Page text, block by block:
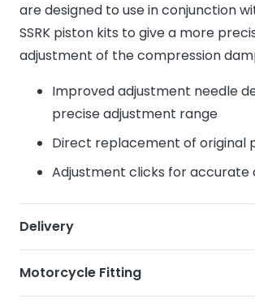
are designed to use in conjunction
SSRK piston kits to give a more
adjustment of the compression
Improved adjustment needle
precise adjustment range
Direct replacement of original
Adjustment clicks for accurate
Delivery
Motorcycle Fitting